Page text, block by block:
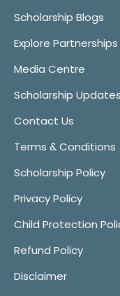
Scholarship Blogs
Explore Partnerships
Media Centre
Scholarship Updates
Contact Us
Terms & Conditions
Scholarship Policy
Privacy Policy
Child Protection
Refund Policy
Disclaimer